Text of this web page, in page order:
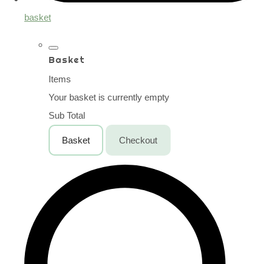
basket
Basket
Items
Your basket is currently empty
Sub Total
Basket Checkout